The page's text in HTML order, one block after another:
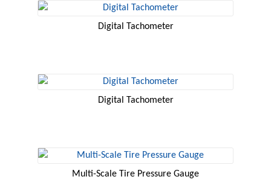
Digital Tachometer
Digital Tachometer
Multi-Scale Tire Pressure Gauge